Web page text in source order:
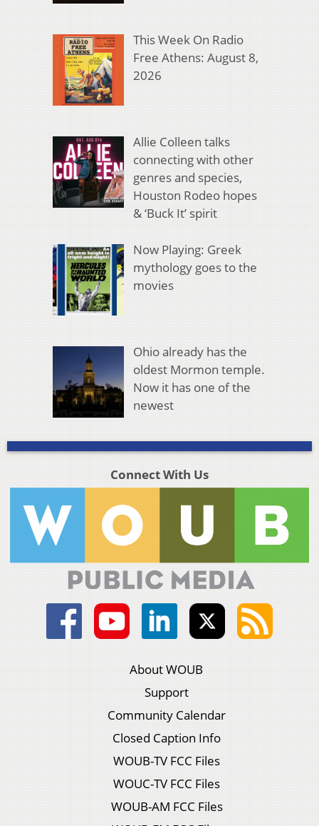
This Week On Radio
Free Athens: August 8,
2026
Allie Colleen talks
connecting with other
genres and species,
Houston Rodeo hopes
& ‘Buck It’ spirit
Now Playing: Greek
mythology goes to the
movies
Ohio already has the
oldest Mormon temple.
Now it has one of the
newest
Connect With Us
About WOUB
Support
Community Calendar
Closed Caption Info
WOUB-TV FCC Files
WOUC-TV FCC Files
WOUB-AM FCC Files